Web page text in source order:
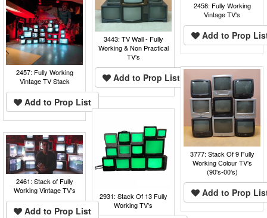
2458: Fully Working
Vintage TV's
Add to Prop
3443: TV Wall - Fully
Working & Non Practical
TV's
Add to Prop List
2457: Fully Working
Vintage TV Stack
Add to Prop List
3777: Stack Of 9 Fully
Working Colour TV's
(90's-00's)
Add to Prop
2931: Stack Of 13 Fully
Working TV's
2461: Stack of Fully
Working Vintage TV's
Add to Prop List